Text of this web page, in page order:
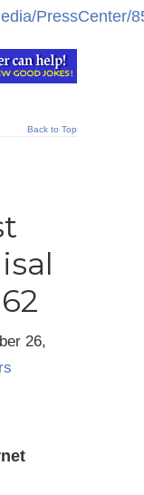
PressCenter/
Back to Top
26,